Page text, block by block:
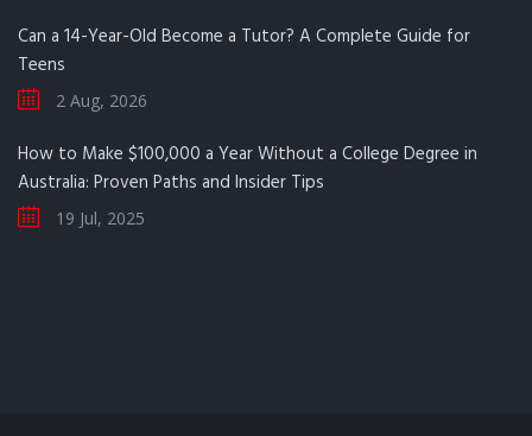
Can a 14-Year-Old Become a Tutor? A Complete Guide for
Teens
2 Aug, 2026
How to Make $100,000 a Year Without a College Degree in
Australia: Proven Paths and Insider Tips
19 Jul, 2025